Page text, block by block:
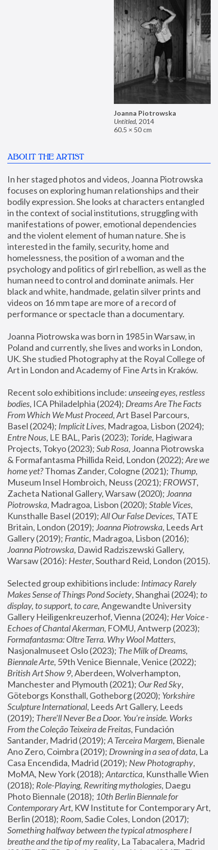
Joanna Piotrowska
Untitled, 2014
60.5 × 50 cm
ABOUT THE ARTIST
In her staged photos and videos, Joanna Piotrowska
focuses on exploring human relationships and their
bodily expression. She looks at characters entangled
in the context of social institutions, struggling with
manifestations of power, emotional dependencies
and the violent element of human nature. She is
interested in the family, security, home and
homelessness, the position of a woman and the
psychology and politics of girl rebellion, as well as the
human need to control and dominate animals. Her
black and white, handmade, gelatin silver prints and
videos on 16 mm tape are more of a record of
performance or spectacle than a documentary.
Joanna Piotrowska was born in 1985 in Warsaw, in
Poland and currently, she lives and works in London,
UK. She studied Photography at the Royal College of
Art in London and Academy of Fine Arts in Kraków.
Recent solo exhibitions include: unseeing eyes, restless
bodies, ICA Philadelphia (2024); Dreams Are The Facts
From Which We Must Proceed, Art Basel Parcours,
Basel (2024); Implicit Lives
Entre Nous, LE BAL, Paris (2023); Toride, Hagiwara
Projects, Tokyo (2023); Sub Rosa, Joanna Piotrowska
& Formafantasma Phillida Reid, London (2022); Are we
home yet? Thomas Zander, Cologne (2021); Thump,
Museum Insel Hombroich, Neuss (2021); FROWST,
Zacheta National Gallery, Warsaw (2020); Joanna
Piotrowska, Madragoa, Lisbon (2020); Stable Vices,
Kunsthalle Basel (2019); All Our False Devices, TATE
Britain, London (2019); Joanna Piotrowska, Leeds Art
Gallery (2019); Frantic, Madragoa, Lisbon (2016);
Joanna Piotrowska, Dawid Radziszewski Gallery,
Warsaw (2016): Hester
Selected group exhibitions include: Intimacy Rarely
Makes Sense of Things Pond Society, Shanghai (2024); to
display, to support, to care, Angewandte University
Gallery Heiligenkreuzerhof, Vienna (2024); Her Voice -
Echoes of Chantal Akerman
Formafantasma: Oltre Terra. Why Wool Matters,
Nasjonalmuseet Oslo (2023); The Milk of Dreams,
Biennale Arte
British Art Show 9, Aberdeen, Wolverhampton,
Manchester and Plymouth (2021); Our Red Sky,
Göteborgs Konsthall, Gotheborg (2020); Yorkshire
Sculpture International, Leeds Art Gallery, Leeds
(2019); There'll Never Be a Door. You’re inside. Works
From the Coleção Teixeira de Freitas, Fundación
Santander, Madrid (2019); A Terceira Margem, Bienale
Ano Zero, Coimbra (2019); Drowning in a sea of data, La
Casa Encendida, Madrid (2019); New Photography,
MoMA, New York (2018); Antarctica, Kunsthalle Wien
(2018); Role-Playing, Rewriting mythologies, Daegu
Photo Biennale (2018); 10th Berlin Biennale for
Contemporary Art, KW Institute for Contemporary Art,
Berlin (2018); Room
Something halfway between the typical atmosphere I
breathe and the tip of my reality, La Tabacalera, Madrid